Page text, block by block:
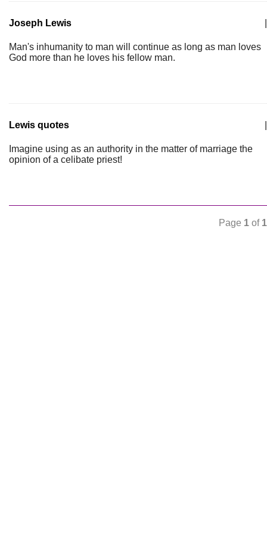
Joseph Lewis
Man's inhumanity to man will continue as long as man loves
God more than he loves his fellow man.
Lewis quotes
Imagine using as an authority in the matter of marriage the
opinion of a celibate priest!
Page 1 of 1